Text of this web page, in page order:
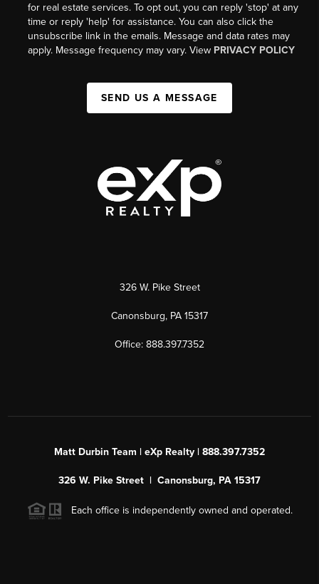
for real estate services. To opt out, you can reply 'stop' at any
time or reply 'help' for assistance. You can also click the
unsubscribe link in the emails. Message and data rates may
apply. Message frequency may vary. View PRIVACY POLICY
SEND US A MESSAGE
326 W. Pike Street
Canonsburg, PA 15317
Office: 888.397.7352
Matt Durbin Team | eXp Realty | 888.397.7352
326 W. Pike Street | Canonsburg, PA 15317
Each office is independently owned and operated.